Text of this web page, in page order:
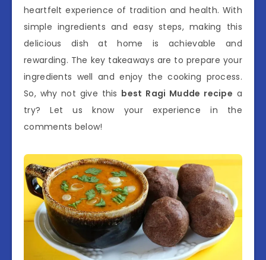
heartfelt experience of tradition and health. With
simple ingredients and easy steps, making this
delicious dish at home is achievable and
rewarding. The key takeaways are to prepare your
ingredients well and enjoy the cooking process.
So, why not give this best Ragi Mudde recipe a
try? Let us know your experience in the
comments below!